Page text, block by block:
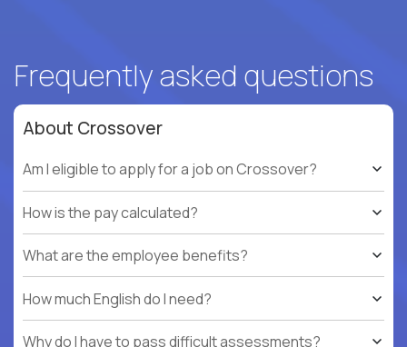
Frequently asked questions
About Crossover
Am I eligible to apply for a job on Crossover?
How is the pay calculated?
What are the employee benefits?
How much English do I need?
Why do I have to pass difficult assessments?